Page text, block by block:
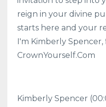
reign in your divine
starts here and your
I'm Kimberly
CrownYourself.Com
Kimberly Spencer